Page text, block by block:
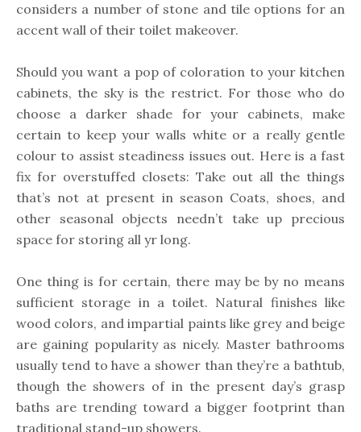
considers a number of stone and tile options for an
accent wall of their toilet makeover.
Should you want a pop of coloration to your kitchen
cabinets, the sky is the restrict. For those who do
choose a darker shade for your cabinets, make
certain to keep your walls white or a really gentle
colour to assist steadiness issues out. Here is a fast
fix for overstuffed closets: Take out all the things
that’s not at present in season Coats, shoes, and
other seasonal objects needn’t take up precious
space for storing all yr long.
One thing is for certain, there may be by no means
sufficient storage in a toilet. Natural finishes like
wood colors, and impartial paints like grey and beige
are gaining popularity as nicely. Master bathrooms
usually tend to have a shower than they’re a bathtub,
though the showers of in the present day’s grasp
baths are trending toward a bigger footprint than
traditional stand-up showers.